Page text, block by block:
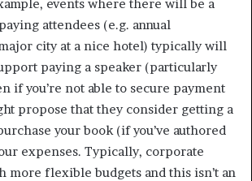
events where there will be a
attendees (e.g. annual
city at a nice hotel) typically will
paying a speaker (particularly
if you’re not able to secure payment
propose that they consider getting a
your book (if you’ve authored
expenses. Typically, corporate
more flexible budgets and this isn’t an